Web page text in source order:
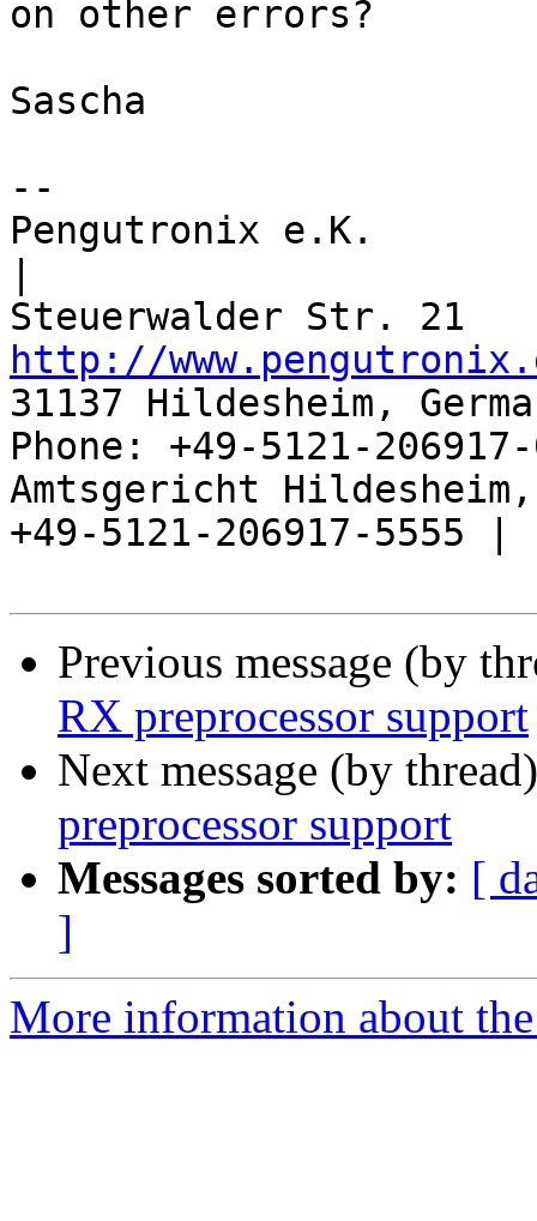
on other errors?
Sascha
--
Pengutronix e.K.
http://
31137 Hildesheim,
Phone: +49-5121-
Amtsgericht
+49-5121-206917-5555 |
Previous message (by
RX preprocessor support
Next message (by
preprocessor support
Messages sorted by: [
]
More information about